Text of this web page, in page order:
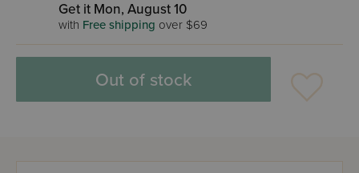
Get it Mon, August 10
with Free shipping over $69
Out of stock